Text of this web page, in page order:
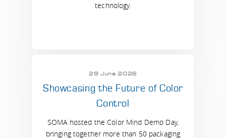
technology.
29 June 2026
Showcasing the Future of Color
Control
SOMA hosted the Color Mind Demo Day,
bringing together more than 50 packaging